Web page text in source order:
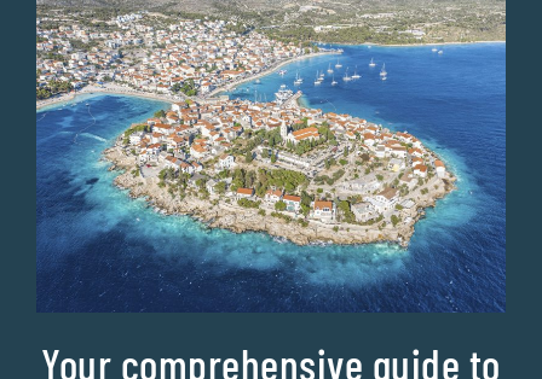
Your comprehensive guide to